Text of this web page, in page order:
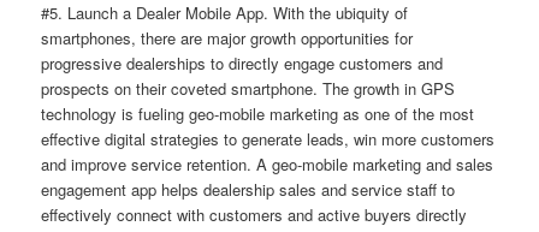
#5. Launch a Dealer Mobile App. With the ubiquity of
smartphones, there are major growth opportunities for
progressive dealerships to directly engage customers and
prospects on their coveted smartphone. The growth in GPS
technology is fueling geo-mobile marketing as one of the most
effective digital strategies to generate leads, win more customers
and improve service retention. A geo-mobile marketing and sales
engagement app helps dealership sales and service staff to
effectively connect with customers and active buyers directly